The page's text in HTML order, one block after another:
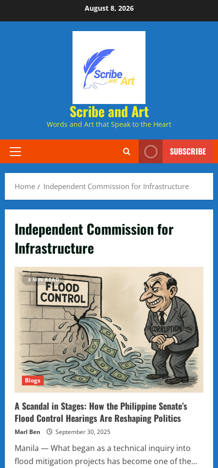
to
August 8, 2026
Scribe and Art
Words and Art that Speak to the Heart
Primary
SUBSCRIBE
Home Independent Commission for Infrastructure
Independent Commission for
Infrastructure
3 MIN READ
Blogs
A Scandal in Stages: How the Philippine Senate’s
Flood Control Hearings Are Reshaping Politics
Marl Ben September 30, 2025
Manila — What began as a technical inquiry into
flood mitigation projects has become one of the...